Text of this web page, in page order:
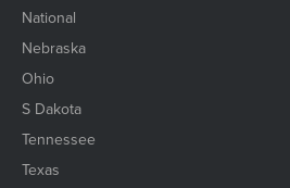
National
Nebraska
Ohio
S Dakota
Tennessee
Texas